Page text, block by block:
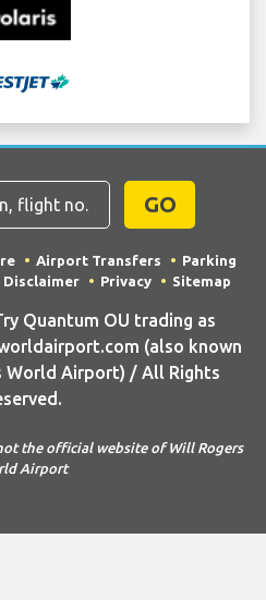
GO
Airport Transfers
Parking
Disclaimer Privacy Sitemap
Quantum OU trading as
(also known
World Airport) / All Rights
the official website of Will Rogers
Airport